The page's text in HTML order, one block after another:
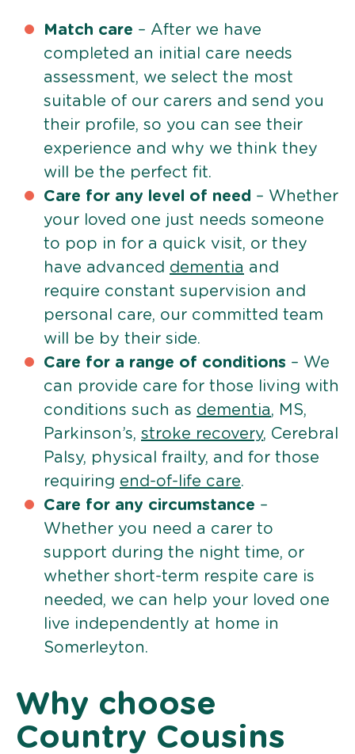
Match care – After we have
completed an initial care needs
assessment, we select the most
suitable of our carers and send you
their profile, so you can see their
experience and why we think they
will be the perfect fit.
Care for any level of need – Whether
your loved one just needs someone
to pop in for a quick visit, or they
have advanced dementia and
require constant supervision and
personal care, our committed team
will be by their side.
Care for a range of conditions – We
can provide care for those living with
conditions such as dementia, MS,
Parkinson’s, stroke recovery, Cerebral
Palsy, physical frailty, and for those
requiring end-of-life care.
Care for any circumstance –
Whether you need a carer to
support during the night time, or
whether short-term respite care is
needed, we can help your loved one
live independently at home in
Somerleyton.
Why choose
Country Cousins